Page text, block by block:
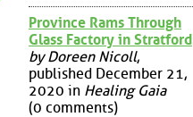
Province Rams Through
Glass Factory in Stratford
by Doreen Nicoll,
published December 21,
2020 in Healing Gaia
(0 comments)